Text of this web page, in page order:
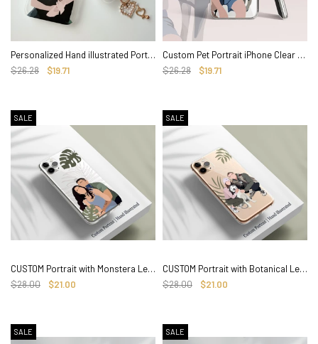
Personalized Hand illustrated Portrait iPhone Clear Case for Family, Couple
$26.28
$19.71
Custom Pet Portrait iPhone Clear Case, Hand illustrated Cover
$26.28
$19.71
SALE
CUSTOM Portrait with Monstera Leaves for iPhone Clear CASE, hand drawn Photo
$28.00
$21.00
SALE
CUSTOM Portrait with Botanical Leaves for iPhone Clear CASE, hand drawn Photo
$28.00
$21.00
SALE SALE